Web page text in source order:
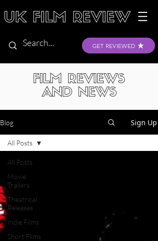
GET REVIEWED
FILM REVIEWS
AND NEWS
Blog Sign Up
All Posts
Movie
Trailers
Theatrical
Releases
Indie Films
Short Films
All Posts